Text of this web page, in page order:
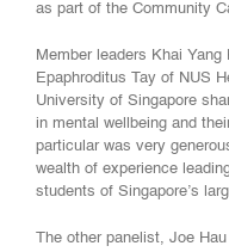
as part of the Community
Member leaders Khai
Epaphroditus Tay of NUS
University of Singapore
in mental wellbeing and
particular was very
wealth of experience
students of Singapore’s
The other panelist, Joe